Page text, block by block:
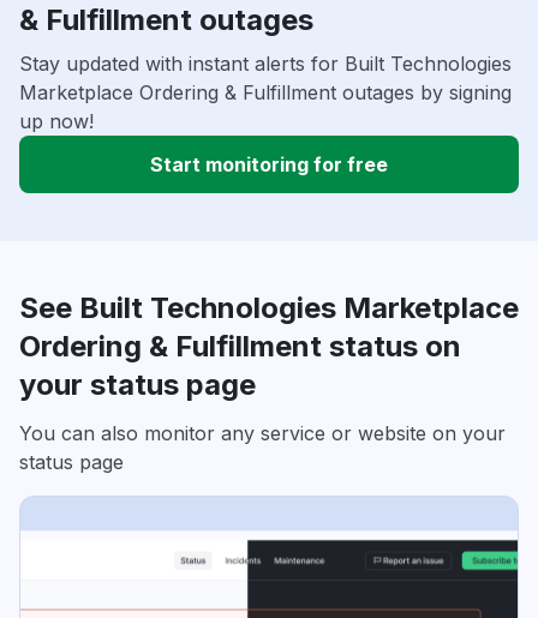
& Fulfillment outages
Stay updated with instant alerts for Built Technologies
Marketplace Ordering & Fulfillment outages by signing
up now!
Start monitoring for free
See Built Technologies Marketplace
Ordering & Fulfillment status on
your status page
You can also monitor any service or website on your
status page